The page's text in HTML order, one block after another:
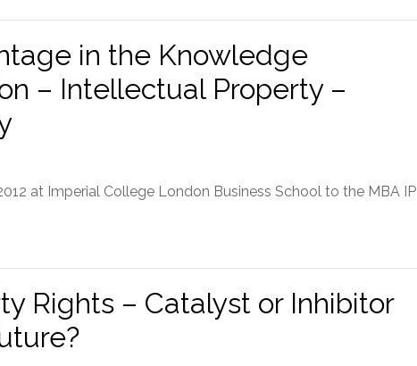
in the Knowledge
– Intellectual Property –
at Imperial College London Business School to the MBA IP
Rights – Catalyst or Inhibitor